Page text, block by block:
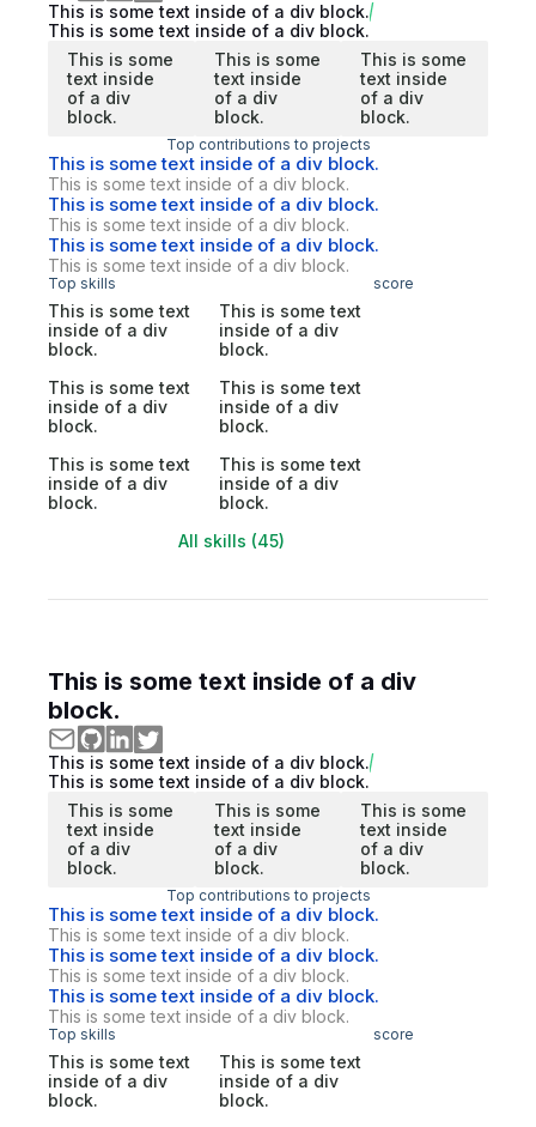
This is some text inside of a div block.
This is some text inside of a div block.
This is some
text inside
of a div
block.
This is some
text inside
of a div
block.
This is some
text inside
of a div
block.
Top contributions to projects
This is some text inside of a div block.
This is some text inside of a div block.
This is some text inside of a div block.
This is some text inside of a div block.
This is some text inside of a div block.
This is some text inside of a div block.
Top skills score
This is some text
inside of a div
block.
This is some text
inside of a div
block.
This is some text
inside of a div
block.
This is some text
inside of a div
block.
This is some text
inside of a div
block.
This is some text
inside of a div
block.
All skills (45)
This is some text inside of a div
block.
This is some text inside of a div block.
This is some text inside of a div block.
This is some
text inside
of a div
block.
This is some
text inside
of a div
block.
This is some
text inside
of a div
block.
Top contributions to projects
This is some text inside of a div block.
This is some text inside of a div block.
This is some text inside of a div block.
This is some text inside of a div block.
This is some text inside of a div block.
This is some text inside of a div block.
Top skills score
This is some text
inside of a div
block.
This is some text
inside of a div
block.